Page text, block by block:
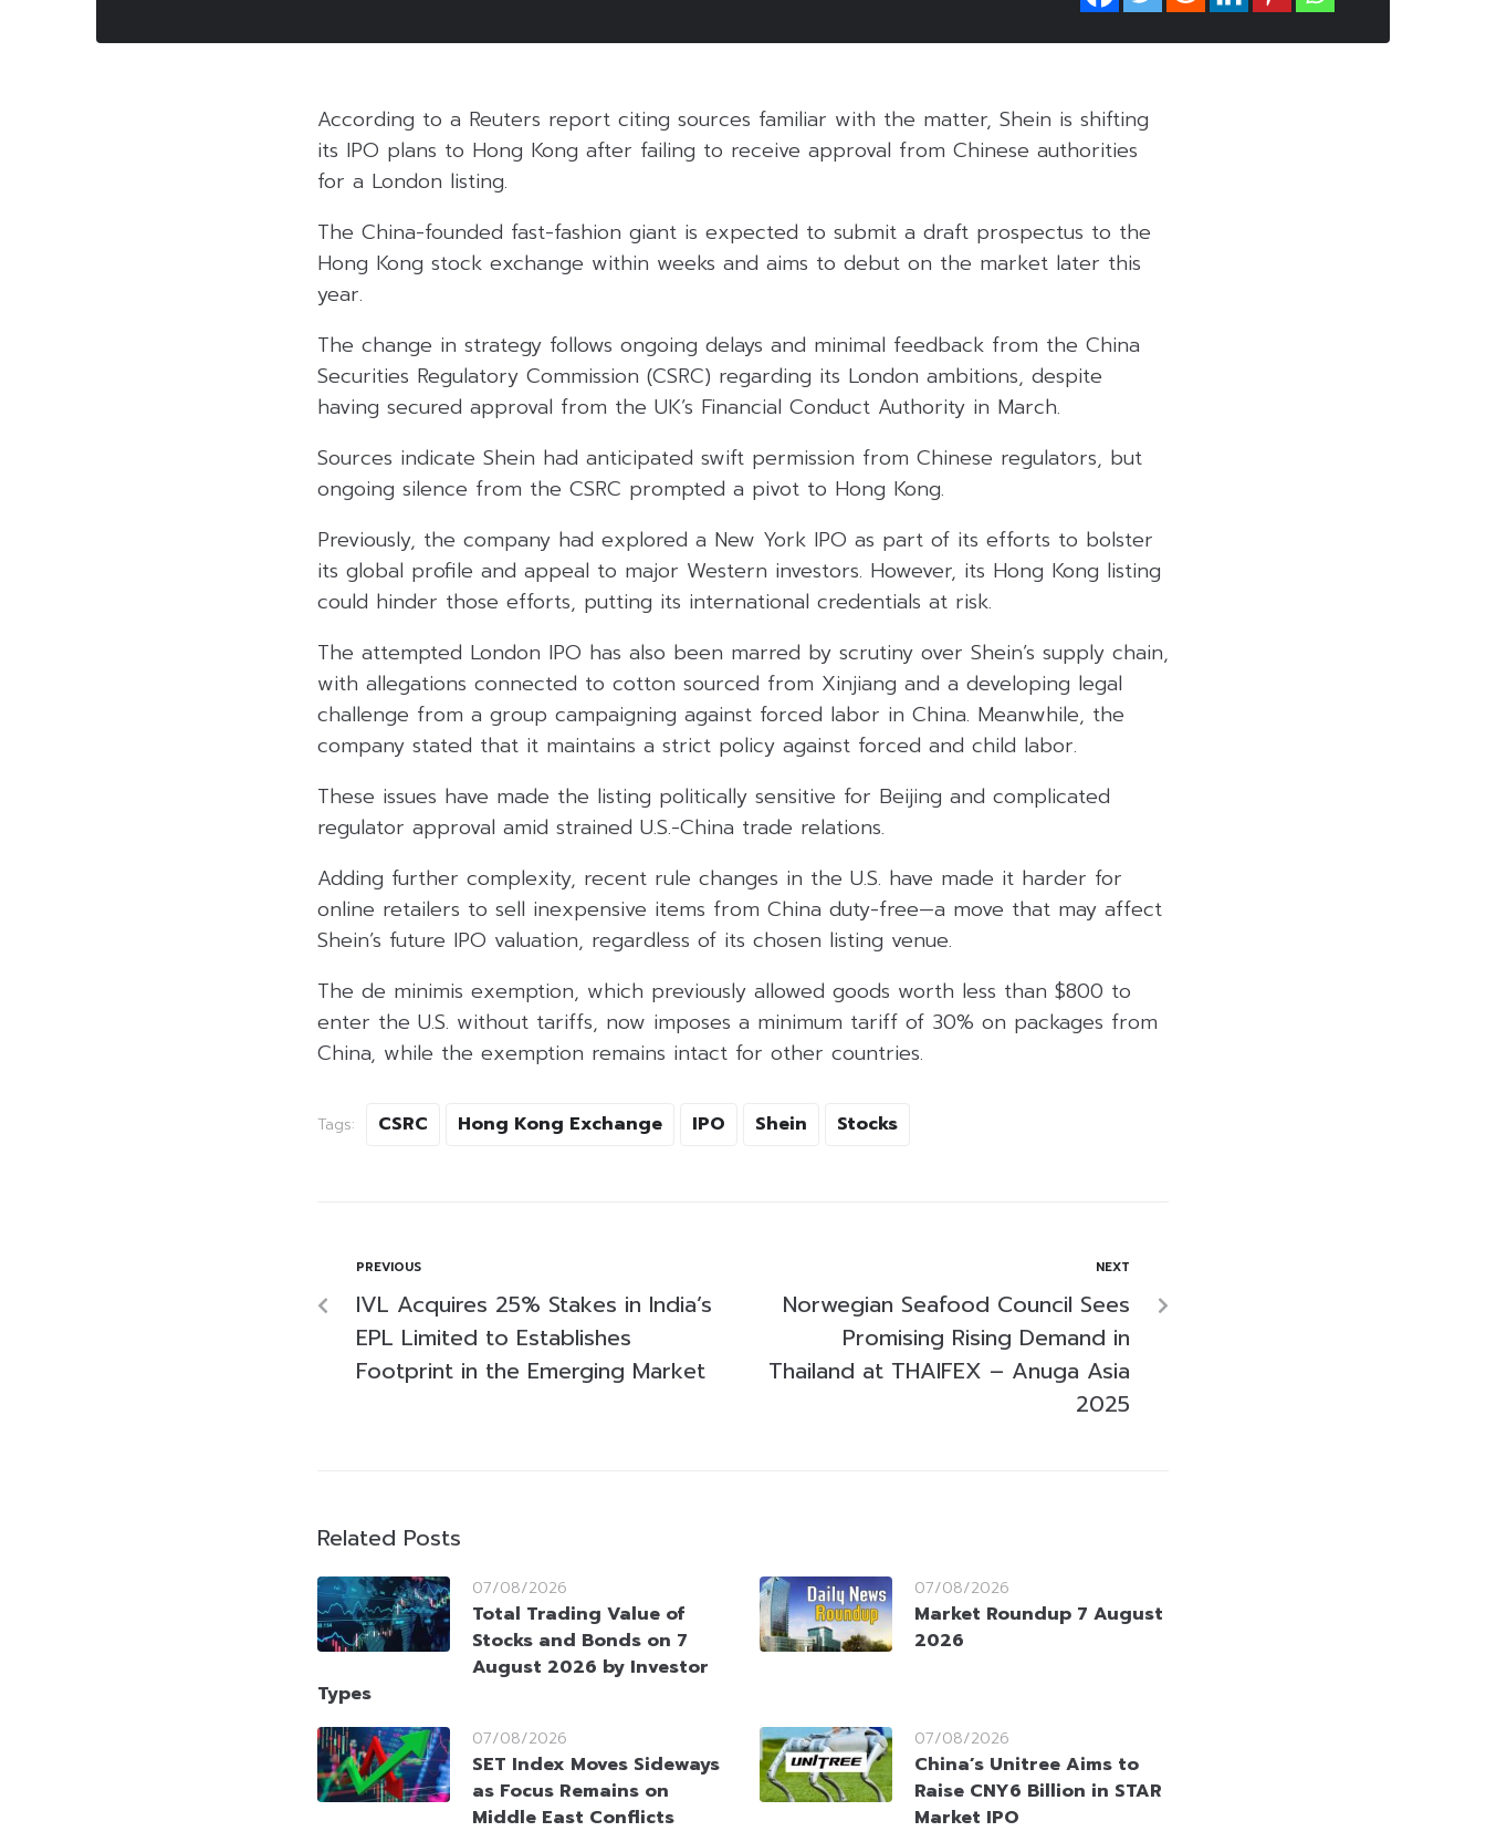
According to a Reuters report citing sources familiar with the matter, Shein is shifting
its IPO plans to Hong Kong after failing to receive approval from Chinese authorities
for a London listing.
The China-founded fast-fashion giant is expected to submit a draft prospectus to the
Hong Kong stock exchange within weeks and aims to debut on the market later this
year.
The change in strategy follows ongoing delays and minimal feedback from the China
Securities Regulatory Commission (CSRC) regarding its London ambitions, despite
having secured approval from the UK’s Financial Conduct Authority in March.
Sources indicate Shein had anticipated swift permission from Chinese regulators, but
ongoing silence from the CSRC prompted a pivot to Hong Kong.
Previously, the company had explored a New York IPO as part of its efforts to bolster
its global profile and appeal to major Western investors. However, its Hong Kong listing
could hinder those efforts, putting its international credentials at risk.
The attempted London IPO has also been marred by scrutiny over Shein’s supply chain,
with allegations connected to cotton sourced from Xinjiang and a developing legal
challenge from a group campaigning against forced labor in China. Meanwhile, the
company stated that it maintains a strict policy against forced and child labor.
These issues have made the listing politically sensitive for Beijing and complicated
regulator approval amid strained U.S.-China trade relations.
Adding further complexity, recent rule changes in the U.S. have made it harder for
online retailers to sell inexpensive items from China duty-free—a move that may affect
Shein’s future IPO valuation, regardless of its chosen listing venue.
The de minimis exemption, which previously allowed goods worth less than $800 to
enter the U.S. without tariffs, now imposes a minimum tariff of 30% on packages from
China, while the exemption remains intact for other countries.
Tags: CSRC Hong Kong Exchange IPO Shein Stocks
PREVIOUS
IVL Acquires 25% Stakes in India’s
EPL Limited to Establishes
Footprint in the Emerging Market
NEXT
Norwegian Seafood Council Sees
Promising Rising Demand in
Thailand at THAIFEX – Anuga Asia
2025
Related Posts
07/08/2026
Total Trading Value of
Stocks and Bonds on 7
August 2026 by Investor
Types
07/08/2026
Market Roundup 7 August
2026
07/08/2026
SET Index Moves Sideways
as Focus Remains on
Middle East Conflicts
07/08/2026
China’s Unitree Aims to
Raise CNY6 Billion in STAR
Market IPO